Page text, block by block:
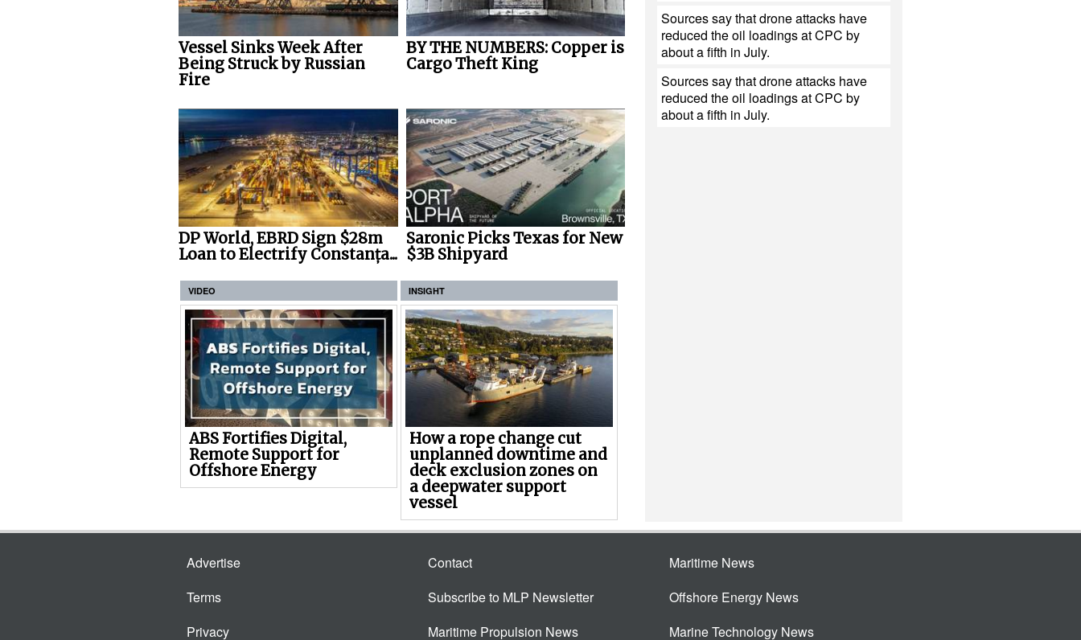
Vessel Sinks Week After
Being Struck by Russian
Fire
BY THE NUMBERS: Copper is
Cargo Theft King
DP World, EBRD Sign $28m
Loan to Electrify Constanța...
Saronic Picks Texas for New
$3B Shipyard
VIDEO
ABS Fortifies Digital,
Remote Support for
Offshore Energy
INSIGHT
How a rope change cut
unplanned downtime and
deck exclusion zones on
a deepwater support
vessel
Sources say that drone attacks have
reduced the oil loadings at CPC by
about a fifth in July.
Sources say that drone attacks have
reduced the oil loadings at CPC by
about a fifth in July.
Advertise
Terms
Privacy
Contact
Subscribe to MLP Newsletter
Maritime Propulsion News
Maritime News
Offshore Energy News
Marine Technology News